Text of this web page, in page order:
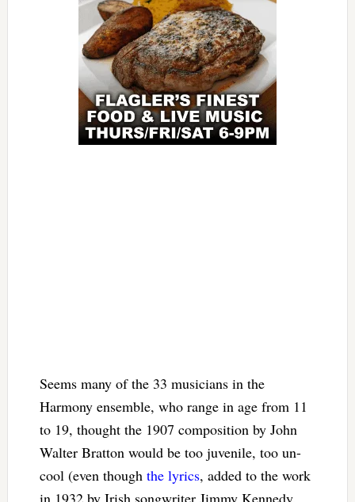
Seems many of the 33 musicians in the
Harmony ensemble, who range in age from 11
to 19, thought the 1907 composition by John
Walter Bratton would be too juvenile, too un-
cool (even though the lyrics, added to the work